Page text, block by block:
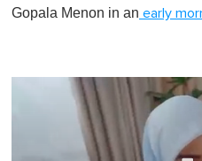
Gopala Menon in an early